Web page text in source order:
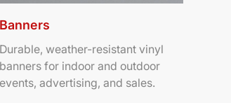
Banners
Durable, weather-resistant vinyl
banners for indoor and outdoor
events, advertising, and sales.